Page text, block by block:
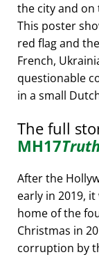
the city and on
This poster
red flag and
French,
questionable
in a small
The full
MH17
After the
early in 2019,
home of the
Christmas in
corruption by